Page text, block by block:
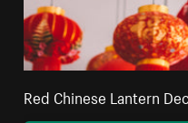
Red Chinese Lantern